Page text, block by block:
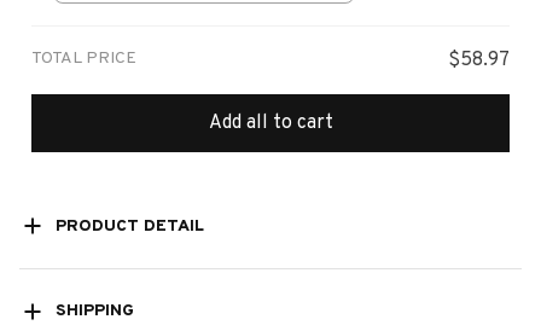
TOTAL PRICE $58.97
Add all to cart
PRODUCT DETAIL
SHIPPING